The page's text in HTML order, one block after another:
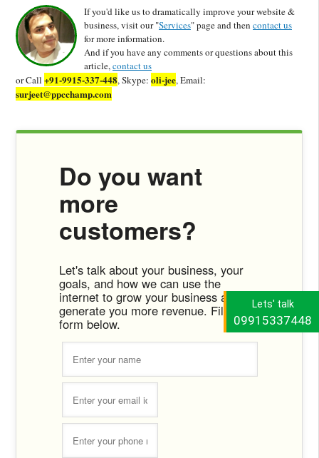
Lets' talk
09915337448
If you'd like us to dramatically improve your website &
business, visit our "Services" page and then contact us
for more information.
And if you have any comments or questions about this
article,contact us
or Call +91-9915-337-448, Skype: oli-jee, Email:
surjeet@ppcchamp.com
Do you want
more
customers?
Let's talk about your business, your
goals, and how we can use the
internet to grow your business and
generate you more revenue. Fill the
form below.